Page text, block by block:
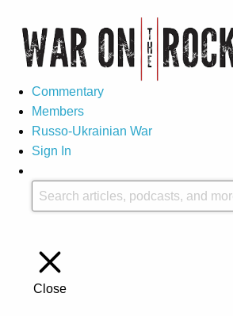
Commentary
Members
Russo-Ukrainian War
Sign In
Close